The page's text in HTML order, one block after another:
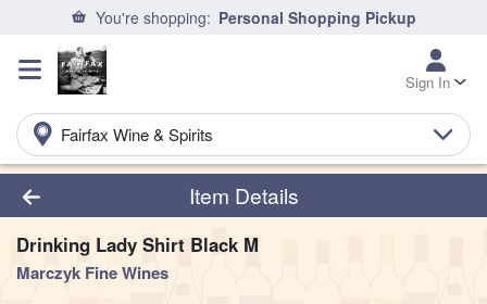
You're shopping: Personal Shopping Pickup
Sign In
Fairfax Wine & Spirits
Product Details Page
Item Details
Drinking Lady Shirt Black M
Marczyk Fine Wines